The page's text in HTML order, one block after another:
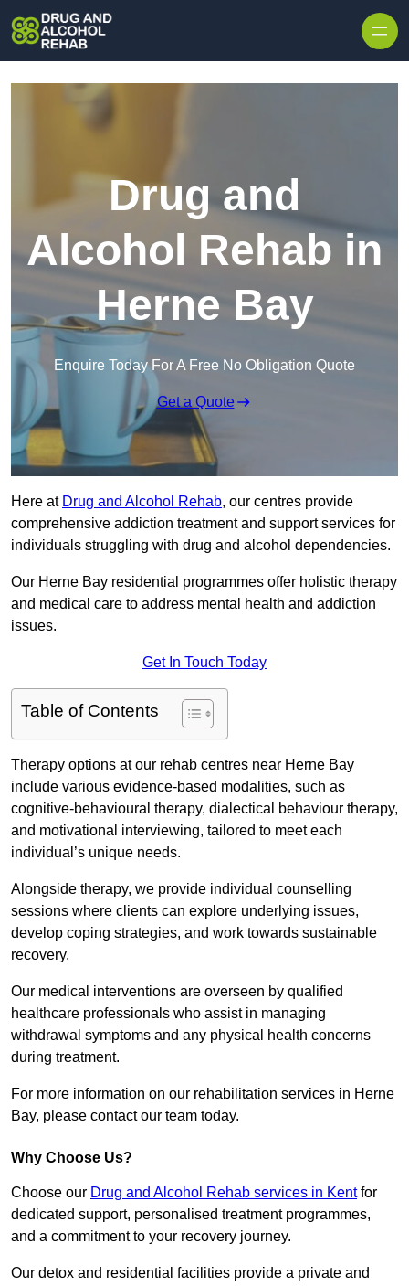
Drug and
Alcohol Rehab in
Herne Bay
Enquire Today For A Free No Obligation Quote
Get a Quote
Here at Drug and Alcohol Rehab, our centres provide
comprehensive addiction treatment and support services for
individuals struggling with drug and alcohol dependencies.
Our Herne Bay residential programmes offer holistic therapy
and medical care to address mental health and addiction
issues.
Get In Touch Today
Table of Contents
Therapy options at our rehab centres near Herne Bay
include various evidence-based modalities, such as
cognitive-behavioural therapy, dialectical behaviour therapy,
and motivational interviewing, tailored to meet each
individual’s unique needs.
Alongside therapy, we provide individual counselling
sessions where clients can explore underlying issues,
develop coping strategies, and work towards sustainable
recovery.
Our medical interventions are overseen by qualified
healthcare professionals who assist in managing
withdrawal symptoms and any physical health concerns
during treatment.
For more information on our rehabilitation services in Herne
Bay, please contact our team today.
Why Choose Us?
Choose our Drug and Alcohol Rehab services in Kentfor
dedicated support, personalised treatment programmes,
and a commitment to your recovery journey.
Our detox and residential facilities provide a private and